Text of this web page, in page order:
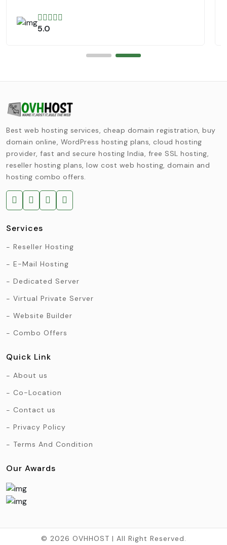
5.0
Best web hosting services, cheap domain registration, buy
domain online, WordPress hosting plans, cloud hosting
provider, fast and secure hosting India, free SSL hosting,
reseller hosting plans, low cost web hosting, domain and
hosting combo offers.
Services
Reseller Hosting
E-Mail Hosting
Dedicated Server
Virtual Private Server
Website Builder
Combo Offers
Quick Link
About us
Co-Location
Contact us
Privacy Policy
Terms And Condition
Our Awards
© 2026 OVHHOST | All Right Reserved.